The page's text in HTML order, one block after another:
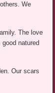
We
The love
natured
Our scars